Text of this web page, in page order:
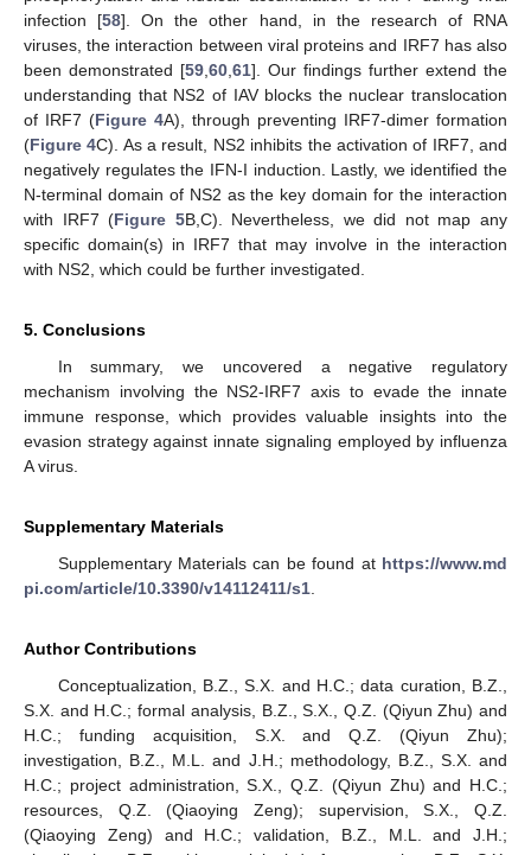
infection [58]. On the other hand, in the research of RNA
viruses, the interaction between viral proteins and IRF7 has also
been demonstrated [59,60,61]. Our findings further extend the
understanding that NS2 of IAV blocks the nuclear translocation
of IRF7 (Figure 4A), through preventing IRF7-dimer formation
(Figure 4C). As a result, NS2 inhibits the activation of IRF7, and
negatively regulates the IFN-I induction. Lastly, we identified the
N-terminal domain of NS2 as the key domain for the interaction
with IRF7 (Figure 5B,C). Nevertheless, we did not map any
specific domain(s) in IRF7 that may involve in the interaction
with NS2, which could be further investigated.
5. Conclusions
In summary, we uncovered a negative regulatory
mechanism involving the NS2-IRF7 axis to evade the innate
immune response, which provides valuable insights into the
evasion strategy against innate signaling employed by influenza
A virus.
Supplementary Materials
Supplementary Materials can be found at https://www.md
pi.com/article/10.3390/v14112411/s1.
Author Contributions
Conceptualization, B.Z., S.X. and H.C.; data curation, B.Z.,
S.X. and H.C.; formal analysis, B.Z., S.X., Q.Z. (Qiyun Zhu) and
H.C.; funding acquisition, S.X. and Q.Z. (Qiyun Zhu);
investigation, B.Z., M.L. and J.H.; methodology, B.Z., S.X. and
H.C.; project administration, S.X., Q.Z. (Qiyun Zhu) and H.C.;
resources, Q.Z. (Qiaoying Zeng); supervision, S.X., Q.Z.
(Qiaoying Zeng) and H.C.; validation, B.Z., M.L. and J.H.;